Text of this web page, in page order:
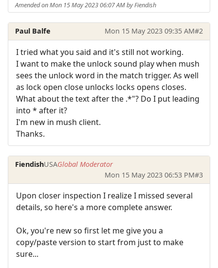
Amended on Mon 15 May 2023 06:07 AM by Fiendish
Paul Balfe Mon 15 May 2023 09:35 AM#2
I tried what you said and it's still not working.
I want to make the unlock sound play when mush
sees the unlock word in the match trigger. As well
as lock open close unlocks locks opens closes.
What about the text after the .*"? Do I put leading
into * after it?
I'm new in mush client.
Thanks.
FiendishUSAGlobal Moderator
Mon 15 May 2023 06:53 PM#3
Upon closer inspection I realize I missed several
details, so here's a more complete answer.
Ok, you're new so first let me give you a
copy/paste version to start from just to make
sure...